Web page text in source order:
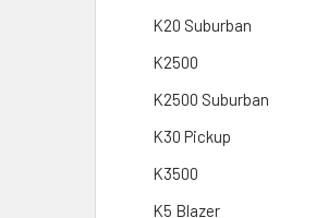
K20 Suburban
K2500
K2500 Suburban
K30 Pickup
K3500
K5 Blazer